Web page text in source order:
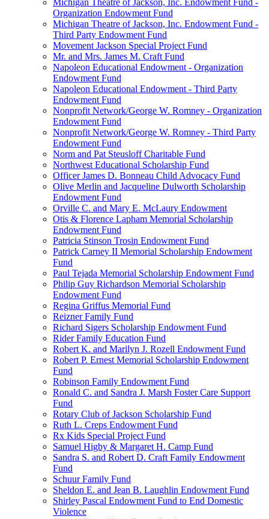
Michigan Theatre of Jackson, Inc. Endowment Fund -
Organization Endowment Fund
Michigan Theatre of Jackson, Inc. Endowment Fund -
Third Party Endowment Fund
Movement Jackson Special Project Fund
Mr. and Mrs. James M. Craft Fund
Napoleon Educational Endowment - Organization
Endowment Fund
Napoleon Educational Endowment - Third Party
Endowment Fund
Nonprofit Network/George W. Romney - Organization
Endowment Fund
Nonprofit Network/George W. Romney - Third Party
Endowment Fund
Norm and Pat Steusloff Charitable Fund
Northwest Educational Scholarship Fund
Officer James D. Bonneau Child Advocacy Fund
Olive Merlin and Jacqueline Dulworth Scholarship
Endowment Fund
Orville C. and Mary E. McLaury Endowment
Otis & Florence Lapham Memorial Scholarship
Endowment Fund
Patricia Stinson Trosin Endowment Fund
Patrick Carney II Memorial Scholarship Endowment
Fund
Paul Tejada Memorial Scholarship Endowment Fund
Philip Guy Richardson Memorial Scholarship
Endowment Fund
Regina Griffus Memorial Fund
Reizner Family Fund
Richard Sigers Scholarship Endowment Fund
Rider Family Education Fund
Robert K. and Marilyn J. Rozell Endowment Fund
Robert P. Ernest Memorial Scholarship Endowment
Fund
Robinson Family Endowment Fund
Ronald C. and Sandra J. Marsh Foster Care Support
Fund
Rotary Club of Jackson Scholarship Fund
Ruth L. Creps Endowment Fund
Rx Kids Special Project Fund
Samuel Higby & Margaret H. Camp Fund
Sandra S. and Robert D. Craft Family Endowment
Fund
Schuur Family Fund
Sheldon E. and Jean B. Laughlin Endowment Fund
Shirley Pascal Endowment Fund to End Domestic
Violence